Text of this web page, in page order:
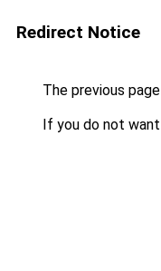
Redirect Notice
The previous
If you do not